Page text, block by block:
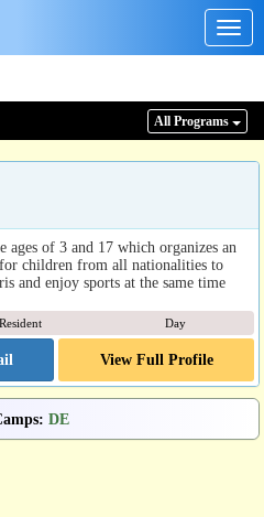
All Programs
of 3 and 17 which organizes an
children from all nationalities to
and enjoy sports at the same time
Resident Day
View Full Profile
: DE